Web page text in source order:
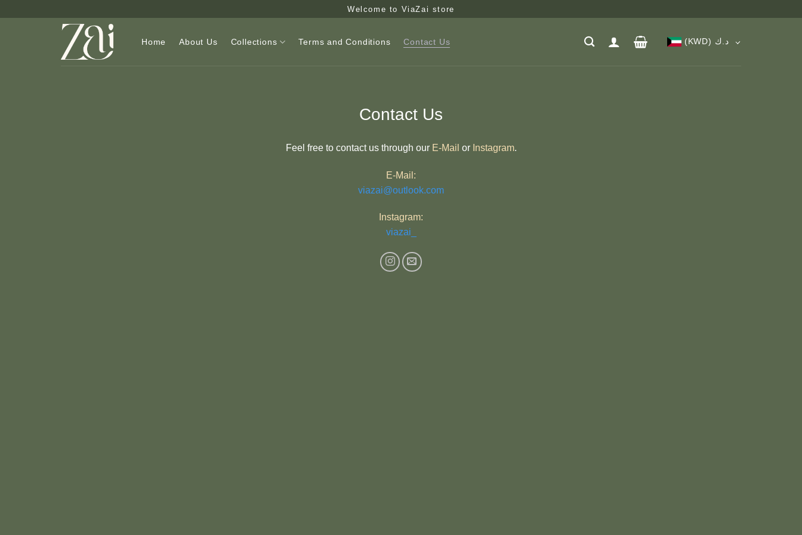
Welcome to ViaZai store
Home About Us Collections Terms and Conditions Contact Us (KWD) د.ك
Contact Us
Feel free to contact us through our E-Mail or Instagram.
E-Mail:
viazai@outlook.com
Instagram:
viazai_